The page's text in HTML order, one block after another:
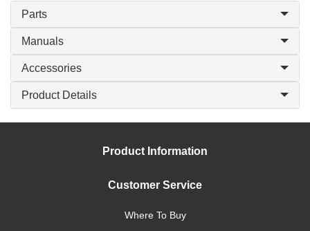
Parts
Manuals
Accessories
Product Details
Product Information
Customer Service
Where To Buy